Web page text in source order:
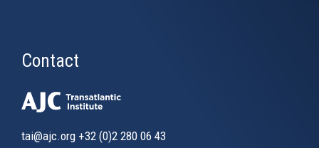
Contact
tai@ajc.org +32 (0)2 280 06 43